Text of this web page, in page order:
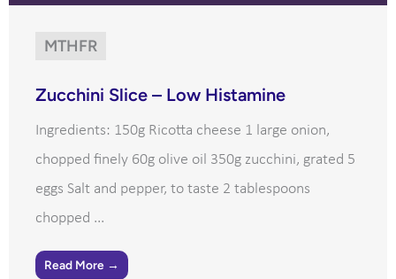
MTHFR
Zucchini Slice – Low Histamine
Ingredients: 150g Ricotta cheese 1 large onion,
chopped finely 60g olive oil 350g zucchini, grated 5
eggs Salt and pepper, to taste 2 tablespoons
chopped ...
Read More →